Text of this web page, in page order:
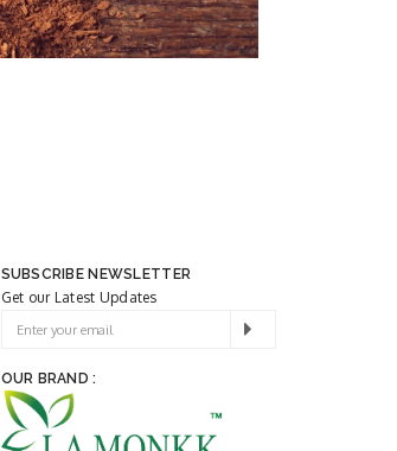
SUBSCRIBE NEWSLETTER
Get our Latest Updates
OUR BRAND :